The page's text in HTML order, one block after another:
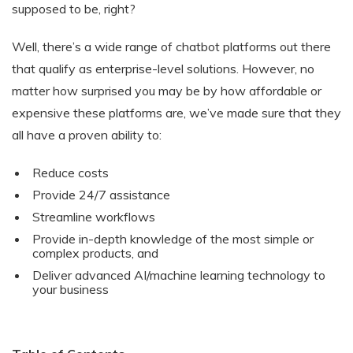
supposed to be, right?
Well, there’s a wide range of chatbot platforms out there
that qualify as enterprise-level solutions. However, no
matter how surprised you may be by how affordable or
expensive these platforms are, we’ve made sure that they
all have a proven ability to:
Reduce costs
Provide 24/7 assistance
Streamline workflows
Provide in-depth knowledge of the most simple or
complex products, and
Deliver advanced AI/machine learning technology to
your business